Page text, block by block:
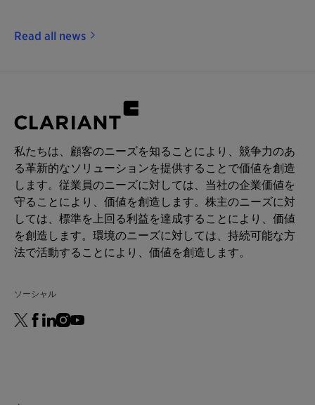
Read all news
私たちは、顧客のニーズを知ることにより、競争力のあ
る革新的なソリューションを提供することで価値を創造
します。従業員のニーズに対しては、当社の企業価値を
守ることにより、価値を創造します。株主のニーズに対
しては、標準を上回る利益を達成することにより、価値
を創造します。環境のニーズに対しては、持続可能な方
法で活動することにより、価値を創造します。
ソーシャル